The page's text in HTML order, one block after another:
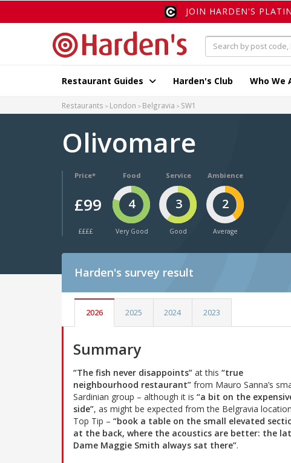
JOIN HARDEN'S
Restaurant Guides Harden's Club Who We
Restaurants London Belgravia SW1
Olivomare
Price*
£99
££££
Food
4
Very Good
Service
3
Good
Ambience
2
Average
Harden's survey result
2026 2025 2024 2023
Summary
“The fish never disappoints” at this “true
neighbourhood restaurant” from Mauro Sanna’s
Sardinian group – although it is “a bit on the
side”, as might be expected from the Belgravia
Top Tip – “book a table on the small elevated
at the back, where the acoustics are better: the
Dame Maggie Smith always sat there”.